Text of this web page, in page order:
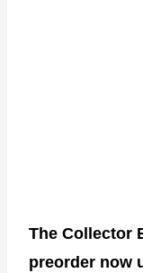
The Collector
preorder now